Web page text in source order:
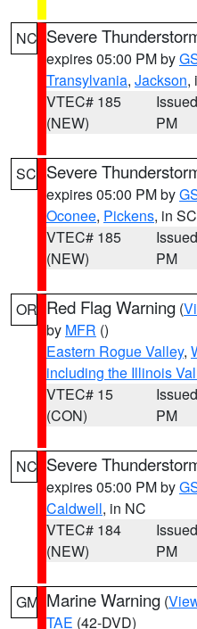
NC Severe
expires 05:00 PM by
Transylvania, Jackson,
VTEC# 185
(NEW)
PM
SC Severe
expires 05:00 PM by
Oconee, Pickens, in SC
VTEC# 185
(NEW)
PM
OR Red Flag Warning (
by MFR ()
Eastern Rogue Valley,
including the Illinois
VTEC# 15
(CON)
PM
NC Severe
expires 05:00 PM by
Caldwell, in NC
VTEC# 184
(NEW)
PM
GM Marine Warning (
TAE (42-DVD)